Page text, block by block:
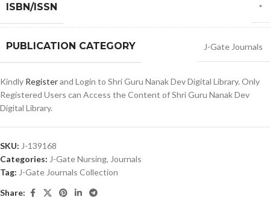
ISBN/ISSN *
PUBLICATION CATEGORY J-Gate Journals
Kindly Registerand Login to Shri Guru Nanak Dev Digital Library. Only
Registered Users can Access the Content of Shri Guru Nanak Dev
Digital Library.
SKU: J-139168
Categories: J-Gate Nursing, Journals
Tag: J-Gate Journals Collection
Share: